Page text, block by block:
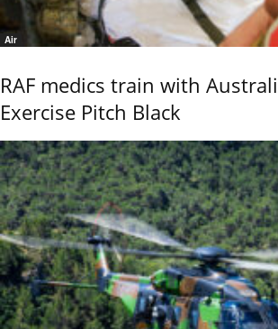
Air
RAF medics train with
Exercise Pitch Black